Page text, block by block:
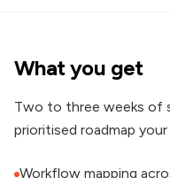
What you get
Two to three weeks of
prioritised roadmap
Workflow mapping